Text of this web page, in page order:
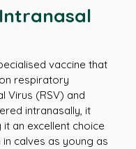
vaccine that
respiratory
Virus (RSV) and
intranasally, it
an excellent choice
calves as young as